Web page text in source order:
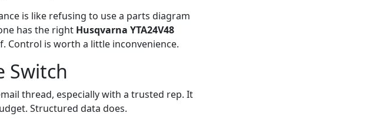
is like refusing to use a parts diagram
has the right Husqvarna YTA24V48
Control is worth a little inconvenience.
Switch
thread, especially with a trusted rep. It
Structured data does.